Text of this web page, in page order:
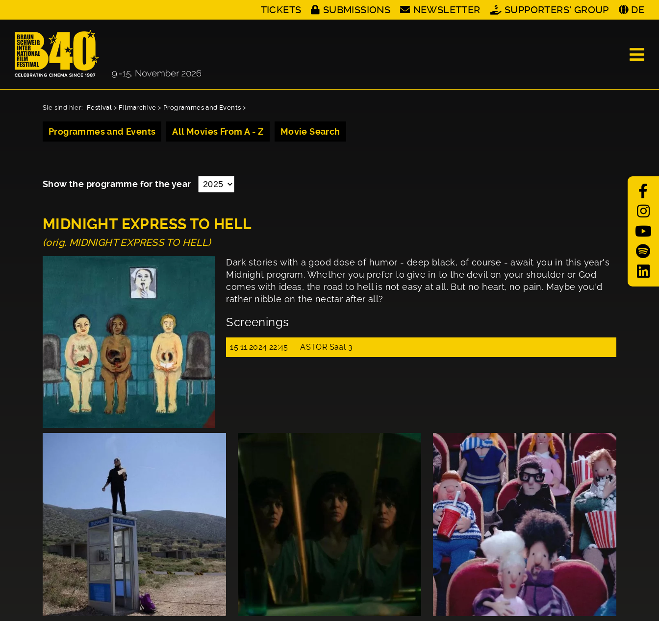
TICKETS SUBMISSIONS NEWSLETTER SUPPORTERS' GROUP DE
Sie sind hier: Festival > Filmarchive > Programmes and Events >
Programmes and Events All Movies From A - Z Movie Search
Show the programme for the year
MIDNIGHT EXPRESS TO HELL
(orig. MIDNIGHT EXPRESS TO HELL)
Dark stories with a good dose of humor - deep black, of course - await you in this year's
Midnight program. Whether you prefer to give in to the devil on your shoulder or God
comes with ideas, the road to hell is not easy at all. But no heart, no pain. Maybe you'd
rather nibble on the nectar after all?
Screenings
15.11.2024 22:45 ASTOR Saal 3